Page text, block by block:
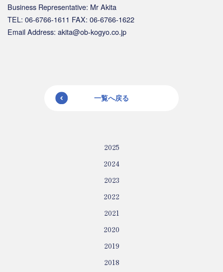
2025
2024
2023
2022
2021
2020
2019
2018
Business Representative: Mr Akita
TEL: 06-6766-1611 FAX: 06-6766-1622
Email Address: akita@ob-kogyo.co.jp
一覧へ戻る